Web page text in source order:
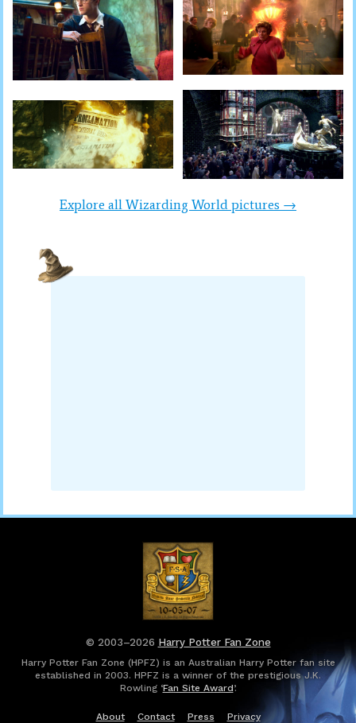
Explore all Wizarding World pictures →
© 2003–2026 Harry Potter Fan Zone
Harry Potter Fan Zone (HPFZ) is an Australian Harry Potter fan site
established in 2003. HPFZ is a winner of the prestigious J.K.
Rowling ‘Fan Site Award’.
About Contact Press Privacy